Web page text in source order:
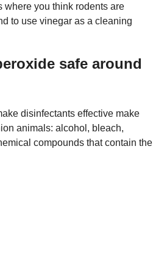
where you think rodents are
to use vinegar as a cleaning
safe around
disinfectants effective make
animals: alcohol, bleach,
compounds that contain the